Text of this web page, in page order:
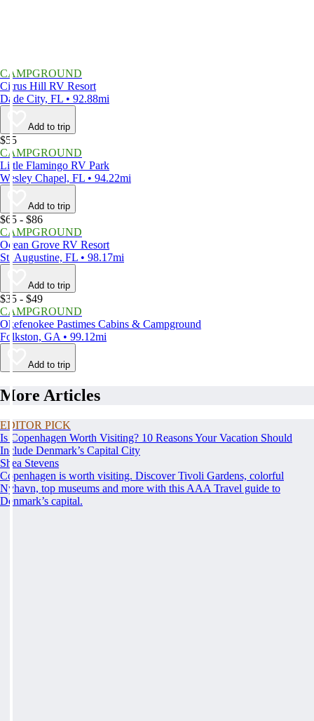
CAMPGROUND
Citrus Hill RV Resort
Dade City, FL • 92.88mi
Add to trip
$55
CAMPGROUND
Little Flamingo RV Park
Wesley Chapel, FL • 94.22mi
Add to trip
$65 - $86
CAMPGROUND
Ocean Grove RV Resort
St. Augustine, FL • 98.17mi
Add to trip
$35 - $49
CAMPGROUND
Okefenokee Pastimes Cabins & Campground
Folkston, GA • 99.12mi
Add to trip
More Articles
EDITOR PICK
Is Copenhagen Worth Visiting? 10 Reasons Your Vacation Should
Include Denmark’s Capital City
Shea Stevens
Copenhagen is worth visiting. Discover Tivoli Gardens, colorful
Nyhavn, top museums and more with this AAA Travel guide to
Denmark’s capital.